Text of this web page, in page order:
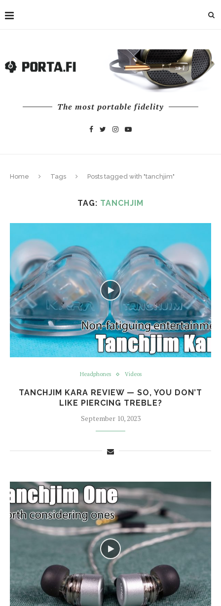
The most portable fidelity
Home Tags Posts tagged with "tanchjim"
TAG: TANCHJIM
Headphones Videos
TANCHJIM KARA REVIEW — SO, YOU DON’T
LIKE PIERCING TREBLE?
September 10, 2023